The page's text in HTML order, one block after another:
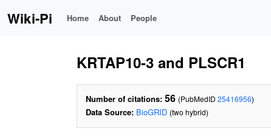
Wiki-Pi Home About People
KRTAP10-3 and PLSCR1
Number of citations: 56 (PubMedID 25416956)
Data Source: BioGRID (two hybrid)